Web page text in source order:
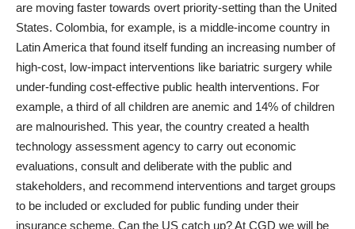
are moving faster towards overt priority-setting than the United
States. Colombia, for example, is a middle-income country in
Latin America that found itself funding an increasing number of
high-cost, low-impact interventions like bariatric surgery while
under-funding cost-effective public health interventions. For
example, a third of all children are anemic and 14% of children
are malnourished. This year, the country created a health
technology assessment agency to carry out economic
evaluations, consult and deliberate with the public and
stakeholders, and recommend interventions and target groups
to be included or excluded for public funding under their
insurance scheme. Can the US catch up? At CGD we will be